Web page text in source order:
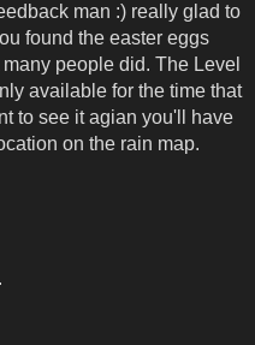
man :) really glad to
found the easter eggs
people did. The Level
available for the time that
to see it agian you'll have
on the rain map.